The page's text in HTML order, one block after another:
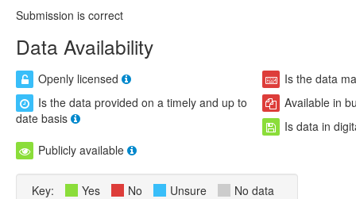
Submission is correct
Data Availability
Openly licensed
Is the data
Is the data provided on a timely and up to
date basis
Available in
Is data in
Publicly available
Key: Yes No Unsure No data